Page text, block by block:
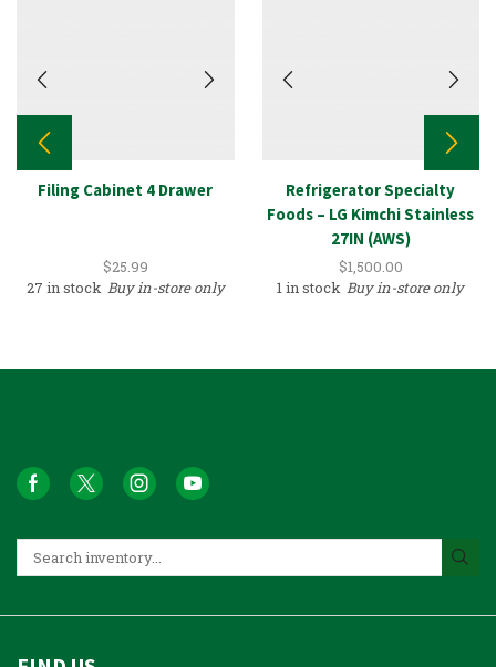
Filing Cabinet 4 Drawer
$25.99
27 in stock Buy in-store only
Refrigerator Specialty
Foods – LG Kimchi Stainless
27IN (AWS)
$1,500.00
1 in stock Buy in-store only